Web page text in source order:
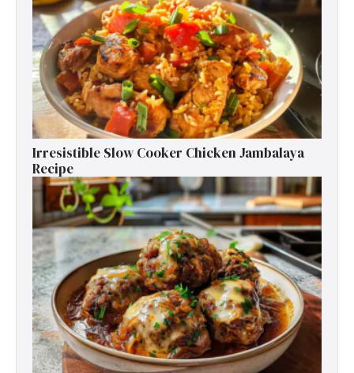
Irresistible Slow Cooker Chicken Jambalaya
Recipe